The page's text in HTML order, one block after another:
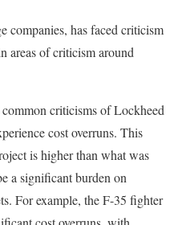
companies, has faced criticism
areas of criticism around
criticisms of Lockheed
cost overruns. This
is higher than what was
a significant burden on
For example, the F-35 fighter